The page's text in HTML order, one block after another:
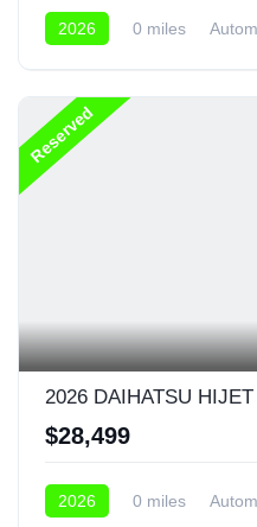
2026 0 miles
Reserved
2026 DAIHATSU
$28,499
2026 0 miles